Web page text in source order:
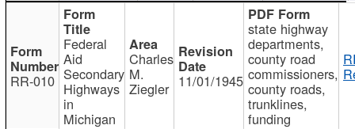
RR-010
Federal
Aid
Secondary
Highways
in
Michigan
Charles
M.
Ziegler 11/01/1945
state highway
departments,
county road
commissioners,
county roads,
trunklines,
funding